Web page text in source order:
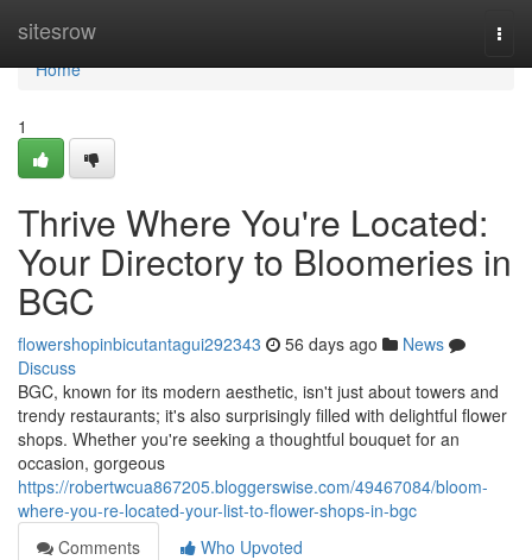
sitesrow
Home
Home
1
Thrive Where You're Located:
Your Directory to Bloomeries in
BGC
flowershopinbicutantagui292343 56 days ago
News
Discuss
BGC, known for its modern aesthetic, isn't just about towers and
trendy restaurants; it's also surprisingly filled with delightful flower
shops. Whether you're seeking a thoughtful bouquet for an
occasion, gorgeous
https://robertwcua867205.bloggerswise.com/49467084/bloom-
where-you-re-located-your-list-to-flower-shops-in-bgc
Comments
Who Upvoted